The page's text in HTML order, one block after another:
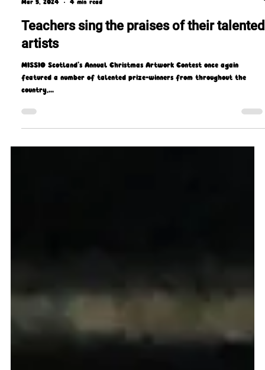
Gerard Gough
Mar 5, 2024
4 min read
artists
MISSIO Scotland’s Annual Christmas Artwork Contest once again
featured a number of talented prize-winners from throughout the